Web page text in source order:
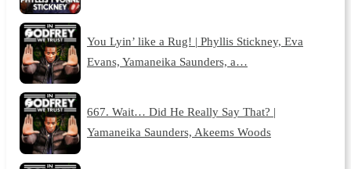
You Lyin’ like a Rug! | Phyllis Stickney, Eva
Evans, Yamaneika Saunders, a…
667. Wait… Did He Really Say That? |
Yamaneika Saunders, Akeems Woods